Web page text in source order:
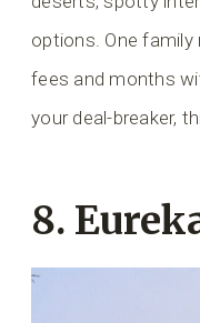
options. One
fees and months
your deal-breaker,
8.